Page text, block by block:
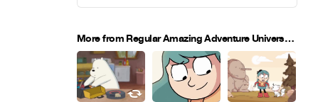
More from Regular Amazing Adventure Universe Falls